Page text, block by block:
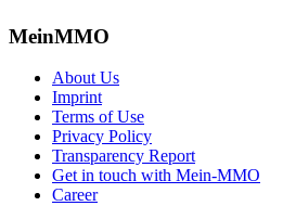
MeinMMO
About Us
Imprint
Terms of Use
Privacy Policy
Transparency Report
Get in touch with Mein-MMO
Career